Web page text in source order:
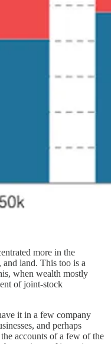
more in the
and land. This too is a
when wealth mostly
of joint-stock
it in a few company
and perhaps
accounts of a few of the